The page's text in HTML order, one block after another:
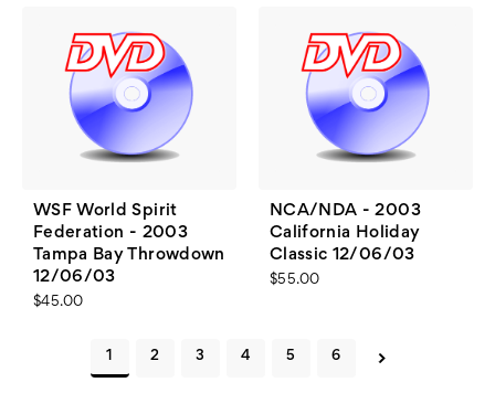
WSF World Spirit
Federation - 2003
Tampa Bay Throwdown
12/06/03
$45.00
NCA/NDA - 2003
California Holiday
Classic 12/06/03
$55.00
1 2 3 4 5 6